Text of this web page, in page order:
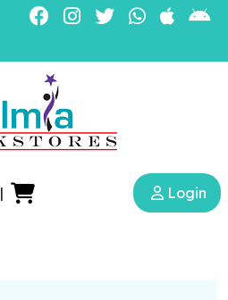
|
Login